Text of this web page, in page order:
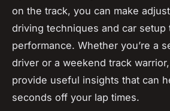
on the track, you can make
driving techniques and car setup
performance. Whether you’re a
driver or a weekend track
provide useful insights that can
seconds off your lap times.